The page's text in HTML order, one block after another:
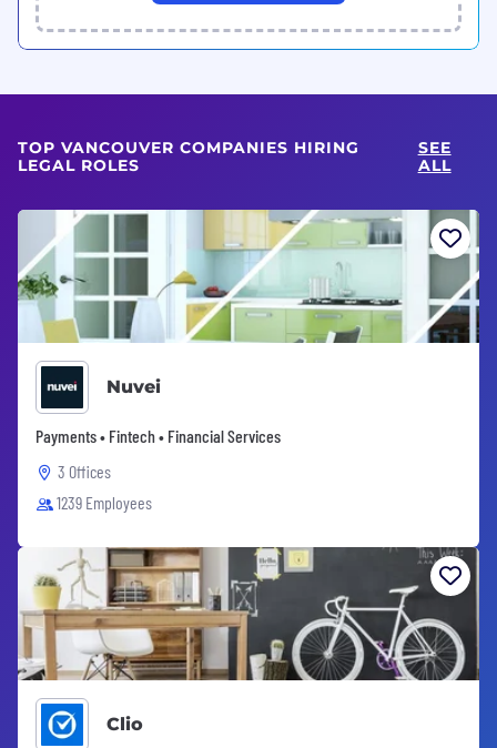
TOP VANCOUVER COMPANIES HIRING
LEGAL ROLES
SEE
ALL
Nuvei
Payments • Fintech • Financial Services
3 Offices
1239 Employees
Clio